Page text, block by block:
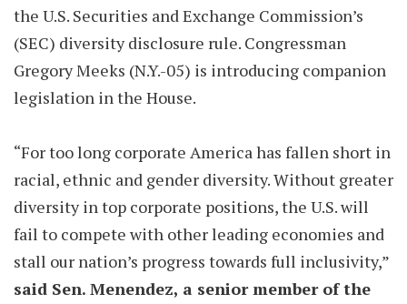
the U.S. Securities and Exchange Commission’s
(SEC) diversity disclosure rule. Congressman
Gregory Meeks (N.Y.-05) is introducing companion
legislation in the House.
“For too long corporate America has fallen short in
racial, ethnic and gender diversity. Without greater
diversity in top corporate positions, the U.S. will
fail to compete with other leading economies and
stall our nation’s progress towards full inclusivity,”
said Sen. Menendez, a senior member of the